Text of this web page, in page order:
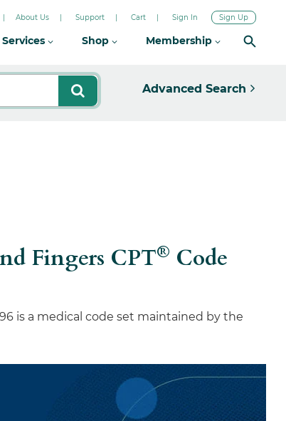
About Us Support Cart Sign In Sign Up
Shop Membership
Advanced Search
Fingers CPT® Code
is a medical code set maintained by the